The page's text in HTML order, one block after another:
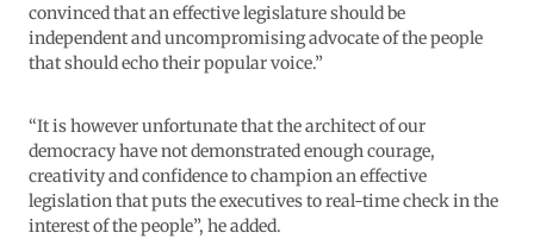
convinced that an effective legislature should be
independent and uncompromising advocate of the people
that should echo their popular voice.”
“It is however unfortunate that the architect of our
democracy have not demonstrated enough courage,
creativity and confidence to champion an effective
legislation that puts the executives to real-time check in the
interest of the people”, he added.